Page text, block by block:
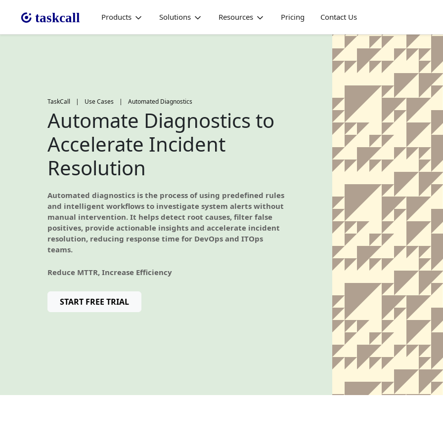
Products Solutions Resources Pricing Contact Us
TaskCall | Use Cases | Automated Diagnostics
Automate Diagnostics to
Accelerate Incident
Resolution
Automated diagnostics is the process of using predefined rules
and intelligent workflows to investigate system alerts without
manual intervention. It helps detect root causes, filter false
positives, provide actionable insights and accelerate incident
resolution, reducing response time for DevOps and ITOps
teams.
Reduce MTTR, Increase Efficiency
START FREE TRIAL